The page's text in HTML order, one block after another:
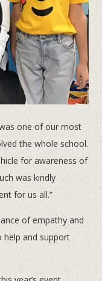
one of our most
the whole school.
for awareness of
was kindly
for us all.”
of empathy and
help and support